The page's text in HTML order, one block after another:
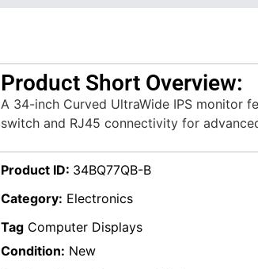
Product Short Overview:
A 34-inch Curved UltraWide IPS monitor
switch and RJ45 connectivity for
Product ID: 34BQ77QB-B
Category: Electronics
Tag Computer Displays
Condition: New